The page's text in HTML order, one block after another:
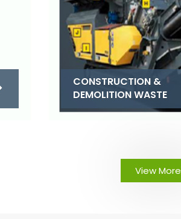
CONSTRUCTION &
DEMOLITION WASTE
View More